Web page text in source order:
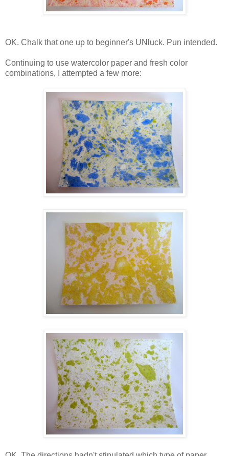
OK. Chalk that one up to beginner's UNluck. Pun intended.
Continuing to use watercolor paper and fresh color
combinations, I attempted a few more: